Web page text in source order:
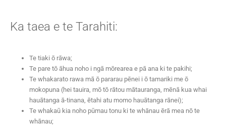
Ka taea e te Tarahiti:
Te tiaki ō rāwa;
Te pare tō āhua noho i ngā mōrearea e pā ana ki te pakihi;
Te whakarato rawa mā ō pararau pēnei i ō tamariki me ō
mokopuna (hei tauira, mō tō rātou mātauranga, mēnā kua whai
hauātanga ā-tinana, ētahi atu momo hauātanga rānei);
Te whakaū kia noho pūmau tonu ki te whānau ērā mea nō te
whānau;